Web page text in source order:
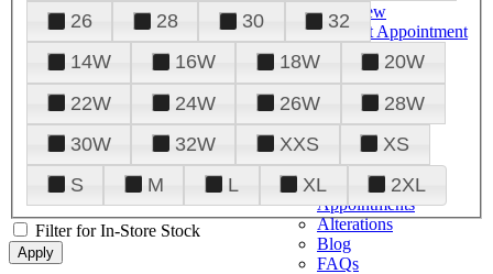
Overview
Request Appointment
Tuxedos & Suits
View All
About Us
Overview
Meet the Team
Plan Your Visit
Upgraded
Appointments
Alterations
Blog
FAQs
26
28 30
32
14W
16W 18W
20W
22W
24W 26W
28W
30W
32W XXS
XS
S
M L XL 2XL
Filter for In-Store Stock